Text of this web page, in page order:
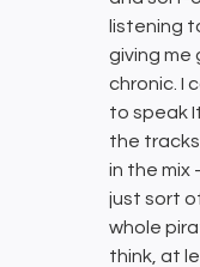
listening
giving me
chronic. I
to speak
the
in the mix
just sort
whole
think, at